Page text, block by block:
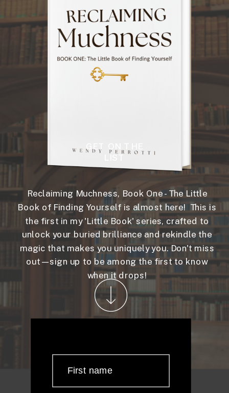
Reclaiming Muchness, Book One - The Little
Book of Finding Yourself is almost here! This is
the first in my 'Little Book' series, crafted to
unlock your buried brilliance and rekindle the
magic that makes you uniquely you. Don't miss
out—sign up to be among the first to know
when it drops!
GET ON THE
First name